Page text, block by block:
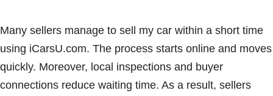
Many sellers manage to sell my car within a short time
using iCarsU.com. The process starts online and moves
quickly. Moreover, local inspections and buyer
connections reduce waiting time. As a result, sellers